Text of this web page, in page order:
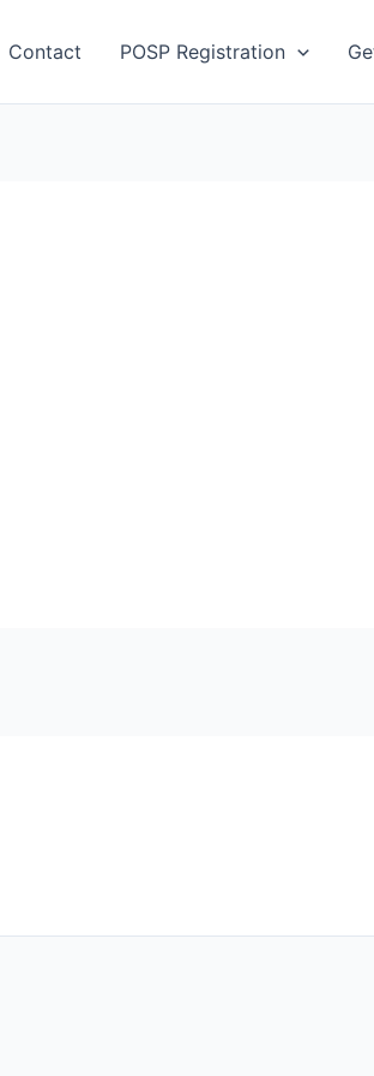
Contact POSP Registration